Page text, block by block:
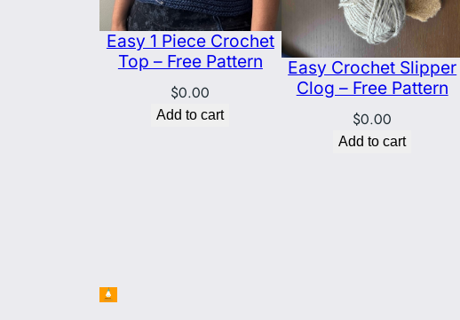
Easy 1 Piece Crochet
Top – Free Pattern
$0.00
Add to cart
Easy Crochet Slipper
Clog – Free Pattern
$0.00
Add to cart